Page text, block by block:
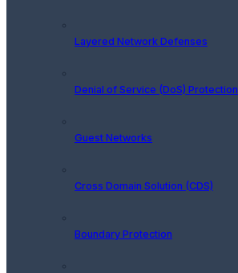
Layered Network Defenses
Denial of Service (DoS) Protection
Guest Networks
Cross Domain Solution (CDS)
Boundary Protection